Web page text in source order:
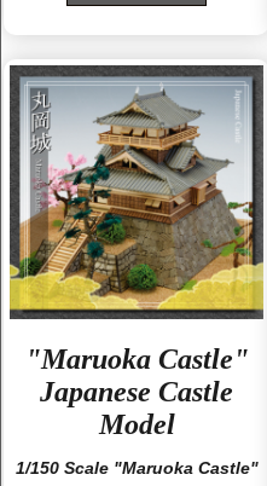
"Maruoka Castle"
Japanese Castle
Model
1/150 Scale "Maruoka Castle"